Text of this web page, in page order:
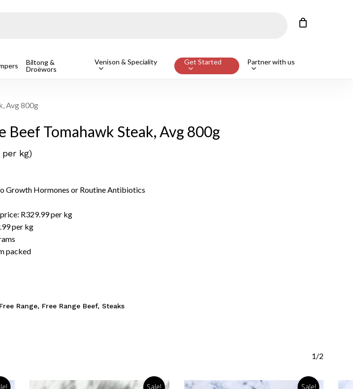
Biltong &
Droëwors
Venison & Speciality Get Started Partner with us
Avg 800g
Beef Tomahawk Steak, Avg 800g
per kg)
Growth Hormones or Routine Antibiotics
R329.99 per kg
per kg
packed
Free Range, Free Range Beef,Steaks
1/2
Sale! Sale!